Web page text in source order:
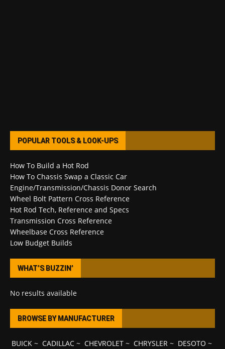
POPULAR TOOLS & LOOK-UPS
How To Build a Hot Rod
How To Chassis Swap a Classic Car
Engine/Transmission/Chassis Donor Search
Wheel Bolt Pattern Cross Reference
Hot Rod Tech, Reference and Specs
Transmission Cross Reference
Wheelbase Cross Reference
Low Budget Builds
WHAT’S BUZZIN’
No results available
BROWSE BY MANUFACTURER
BUICK~ CADILLAC~ CHEVROLET~ CHRYSLER~ DESOTO ~